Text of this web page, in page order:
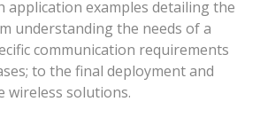
application examples detailing the
understanding the needs of a
communication requirements
to the final deployment and
wireless solutions.